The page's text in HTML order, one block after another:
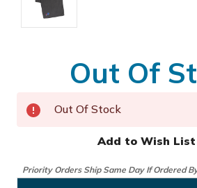
Out Of
Out Of Stock
Add to Wish List
Priority Orders Ship Same Day If Ordered